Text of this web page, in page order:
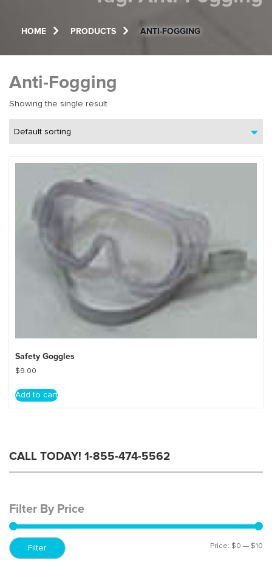
HOME PRODUCTS ANTI-FOGGING
Anti-Fogging
Showing the single result
Default sorting
Safety Goggles
$9.00
Add to cart
CALL TODAY! 1-855-474-5562
Filter By Price
Filter Price: $0 — $10